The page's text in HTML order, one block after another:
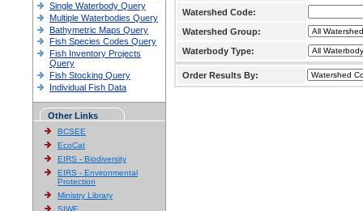
Single Waterbody Query
Multiple Waterbodies Query
Bathymetric Maps Query
Fish Species Codes Query
Fish Inventory Projects
Query
Fish Stocking Query
Individual Fish Data
Other Links
BCSEE
EcoCat
EIRS - Biodiversity
EIRS - Environmental
Protection
Ministry Library
SIWE
Watershed Code:
Watershed Group:
Waterbody Type:
Order Results By: